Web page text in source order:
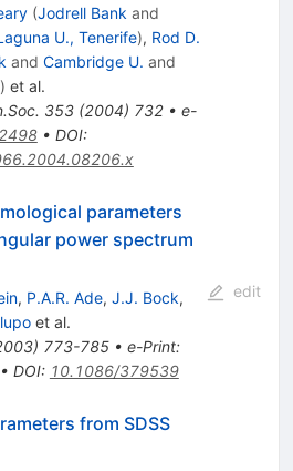
(Jodrell Bank and
U., Tenerife), Rod D.
and Cambridge U. and
) et al.
353(2004) 732• e-
• DOI:
parameters
power spectrum
, P.A.R. Ade, J.J. Bock,
et al.
) 773-785• e-Print:
DOI: 10.1086/379539
edit
from SDSS